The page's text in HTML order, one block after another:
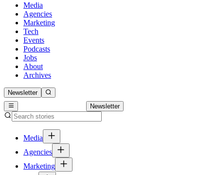
Media
Agencies
Marketing
Tech
Events
Podcasts
Jobs
About
Archives
Newsletter
Newsletter
Media
Agencies
Marketing